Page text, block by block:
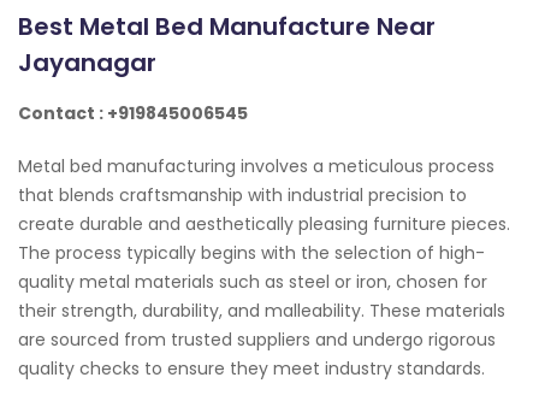
Best Metal Bed Manufacture Near
Jayanagar
Contact : +919845006545
Metal bed manufacturing involves a meticulous process
that blends craftsmanship with industrial precision to
create durable and aesthetically pleasing furniture pieces.
The process typically begins with the selection of high-
quality metal materials such as steel or iron, chosen for
their strength, durability, and malleability. These materials
are sourced from trusted suppliers and undergo rigorous
quality checks to ensure they meet industry standards.